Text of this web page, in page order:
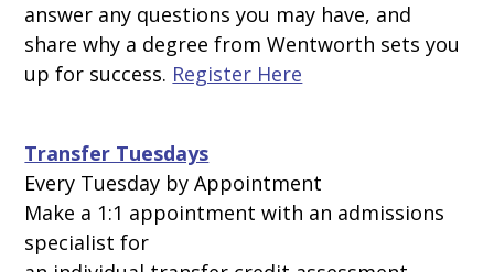
answer any questions you may have, and
share why a degree from Wentworth sets you
up for success. Register Here
Transfer Tuesdays
Every Tuesday by Appointment
Make a 1:1 appointment with an admissions
specialist for